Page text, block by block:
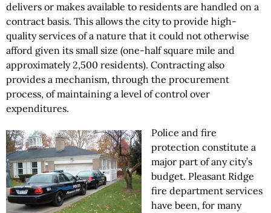
delivers or makes available to residents are handled on a
contract basis. This allows the city to provide high-
quality services of a nature that it could not otherwise
afford given its small size (one-half square mile and
approximately 2,500 residents). Contracting also
provides a mechanism, through the procurement
process, of maintaining a level of control over
expenditures.
Police and fire
protection constitute a
major part of any city’s
budget. Pleasant Ridge
fire department services
have been, for many